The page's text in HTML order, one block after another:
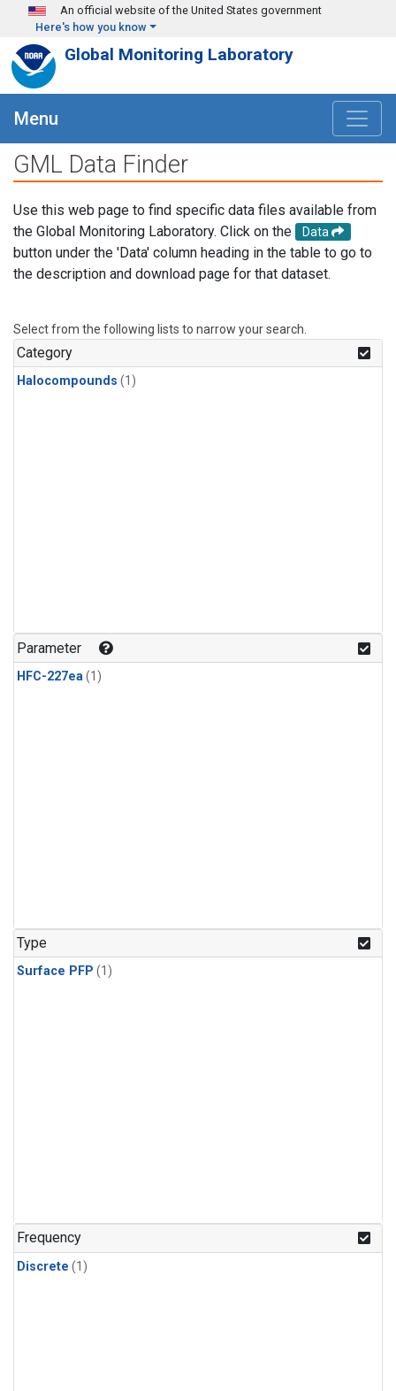
Skip to main content
An official website of the United States government
Here's how you know
Global Monitoring Laboratory
Menu
GML Data Finder
Use this web page to find specific data files available from
the Global Monitoring Laboratory. Click on the
Data
button under the 'Data' column heading in the table to go to
the description and download page for that dataset.
Select from the following lists to narrow your search.
Category
Halocompounds (1)
Parameter
HFC-227ea(1)
Type
Surface PFP (1)
Frequency
Discrete (1)